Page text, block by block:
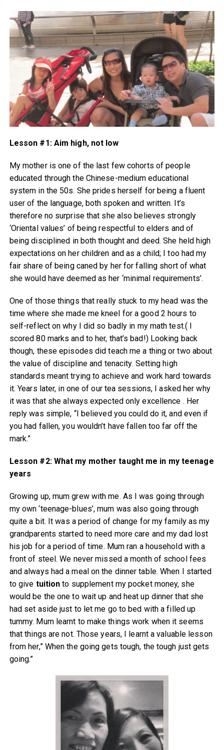
Lesson #1: Aim high, not low
My mother is one of the last few cohorts of people
educated through the Chinese-medium educational
system in the 50s. She prides herself for being a fluent
user of the language, both spoken and written. It’s
therefore no surprise that she also believes strongly
‘Oriental values’ of being respectful to elders and of
being disciplined in both thought and deed. She held high
expectations on her children and as a child; I too had my
fair share of being caned by her for falling short of what
she would have deemed as her ‘minimal requirements’.
One of those things that really stuck to my head was the
time where she made me kneel for a good 2 hours to
self-reflect on why I did so badly in my math test.( I
scored 80 marks and to her, that’s bad!) Looking back
though, these episodes did teach me a thing or two about
the value of discipline and tenacity. Setting high
standards meant trying to achieve and work hard towards
it. Years later, in one of our tea sessions, I asked her why
it was that she always expected only excellence . Her
reply was simple, “I believed you could do it, and even if
you had fallen, you wouldn’t have fallen too far off the
mark.”
Lesson #2: What my mother taught me in my teenage
years
Growing up, mum grew with me. As I was going through
my own ‘teenage-blues’, mum was also going through
quite a bit. It was a period of change for my family as my
grandparents started to need more care and my dad lost
his job for a period of time. Mum ran a household with a
front of steel. We never missed a month of school fees
and always had a meal on the dinner table. When I started
to give tuition to supplement my pocket money, she
would be the one to wait up and heat up dinner that she
had set aside just to let me go to bed with a filled up
tummy. Mum learnt to make things work when it seems
that things are not. Those years, I learnt a valuable lesson
from her,” When the going gets tough, the tough just gets
going.”